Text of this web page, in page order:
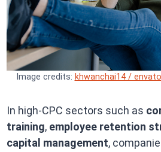
Image credits: khwanchai14 /
In high-CPC sectors such as
training, employee retention
capital management,